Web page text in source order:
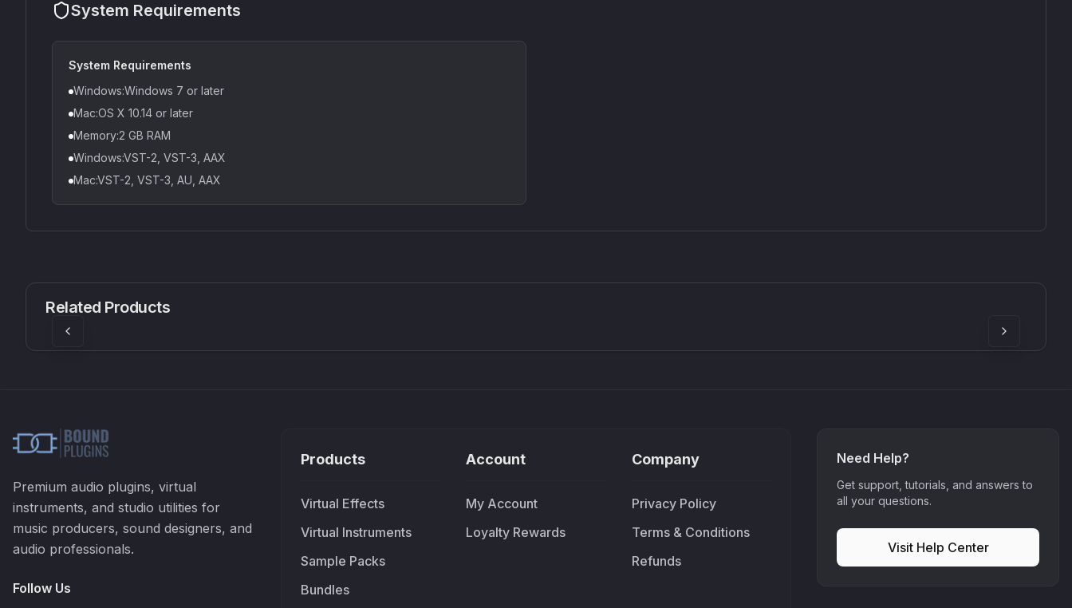
System Requirements
System Requirements
Windows:Windows 7 or later
Mac:OS X 10.14 or later
Memory:2 GB RAM
Windows:VST-2, VST-3, AAX
Mac:VST-2, VST-3, AU, AAX
Related Products
£37.90
Premium audio plugins, virtual
instruments, and studio utilities for
music producers, sound designers, and
audio professionals.
Follow Us
Products
Virtual Effects
Virtual Instruments
Sample Packs
Bundles
Account
My Account
Loyalty Rewards
Company
Privacy Policy
Terms & Conditions
Refunds
Need Help?
Get support, tutorials, and answers to
all your questions.
Visit Help Center